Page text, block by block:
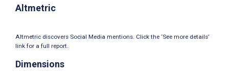
Altmetric
Altmetric discovers Social Media mentions. Click the ‘See more details’
link for a full report.
Dimensions